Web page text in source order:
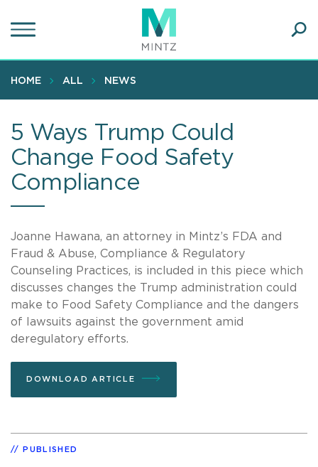
to
content
HOME ALL NEWS
5 Ways Trump Could
Change Food Safety
Compliance
Joanne Hawana, an attorney in Mintz’s FDA and
Fraud & Abuse, Compliance & Regulatory
Counseling Practices, is included in this piece which
discusses changes the Trump administration could
make to Food Safety Compliance and the dangers
of lawsuits against the government amid
deregulatory efforts.
DOWNLOAD ARTICLE
PUBLISHED